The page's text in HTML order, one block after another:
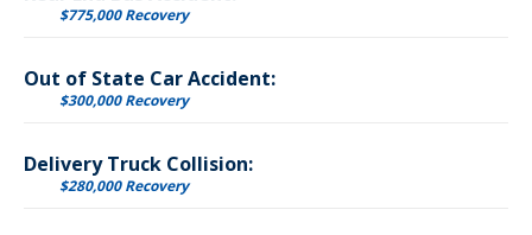
$775,000 Recovery
Out of State Car Accident:
$300,000 Recovery
Delivery Truck Collision:
$280,000 Recovery